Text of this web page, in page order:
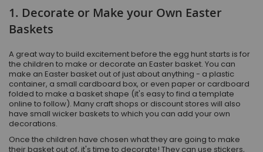
1. Decorate or Make your Own Easter
Baskets
A great way to build excitement before the egg hunt starts is for
the children to make or decorate an Easter basket. You can
make an Easter basket out of just about anything - a plastic
container, a small cardboard box, or even paper or cardboard
folded to make a basket shape (it's easy to find a template
online to follow). Many craft shops or discount stores will also
have small wicker baskets to which you can add your own
decorations.
Once the children have chosen what they are going to make
their basket out of, it's time to decorate! They can use stickers,